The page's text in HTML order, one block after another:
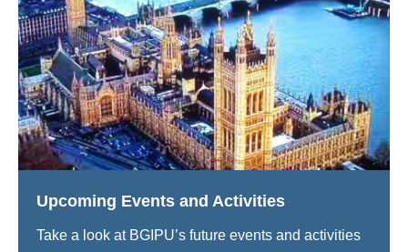
Upcoming Events and Activities
Take a look at BGIPU’s future events and activities